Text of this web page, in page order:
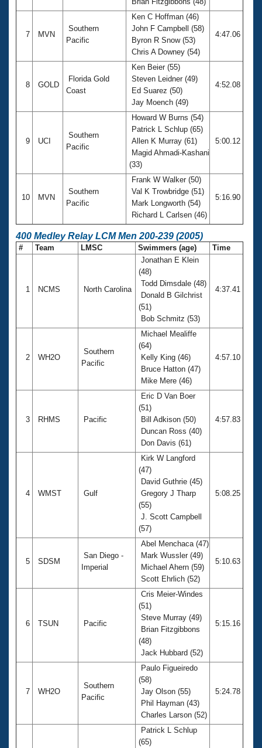
7 MVN
Southern
Pacific
Ken C Hoffman (46)
John F Campbell (58)
Byron R Snow (53)
Chris A Downey (54)
4:47.06
8 GOLD
Florida Gold
Coast
Ken Beier (55)
Steven Leidner (49)
Ed Suarez (50)
Jay Moench (49)
4:52.08
9 UCI
Southern
Pacific
Howard W Burns (54)
Patrick L Schlup (65)
Allen K Murray (61)
Magid Ahmadi-Kashani
(33)
5:00.12
10 MVN
Southern
Pacific
Frank W Walker (50)
Val K Trowbridge (51)
Mark Longworth (54)
Richard L Carlsen (46)
5:16.90
400 Medley Relay LCM Men 200-239 (2005)
# Team LMSC Swimmers (age) Time
1 NCMS North Carolina
Jonathan E Klein
(48)
Todd Dimsdale (48)
Donald B Gilchrist
(51)
Bob Schmitz (53)
4:37.41
2 WH2O
Southern
Pacific
Michael Mealiffe
(64)
Kelly King (46)
Bruce Hatton (47)
Mike Mere (46)
4:57.10
3 RHMS Pacific
Eric D Van Boer
(51)
Bill Adkison (50)
Duncan Ross (40)
Don Davis (61)
4:57.83
4 WMST Gulf
Kirk W Langford
(47)
David Guthrie (45)
Gregory J Tharp
(55)
J. Scott Campbell
(57)
5:08.25
5 SDSM
San Diego -
Imperial
Abel Menchaca (47)
Mark Wussler (49)
Michael Ahern (59)
Scott Ehrlich (52)
5:10.63
6 TSUN Pacific
Cris Meier-Windes
(51)
Steve Murray (49)
Brian Fitzgibbons
(48)
Jack Hubbard (52)
5:15.16
7 WH2O
Southern
Pacific
Paulo Figueiredo
(58)
Jay Olson (55)
Phil Hayman (43)
Charles Larson (52)
5:24.78
Patrick L Schlup
(65)